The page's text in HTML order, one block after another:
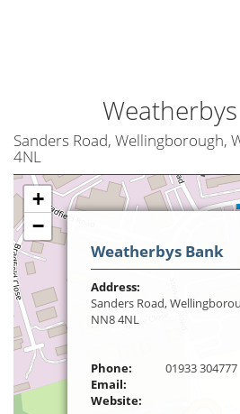
Sanders Road, Wellingborough,
4NL
+
−
Weatherbys Bank
Address:
Sanders Road,
NN8 4NL
Phone:
01933 304777
Email:
Website: